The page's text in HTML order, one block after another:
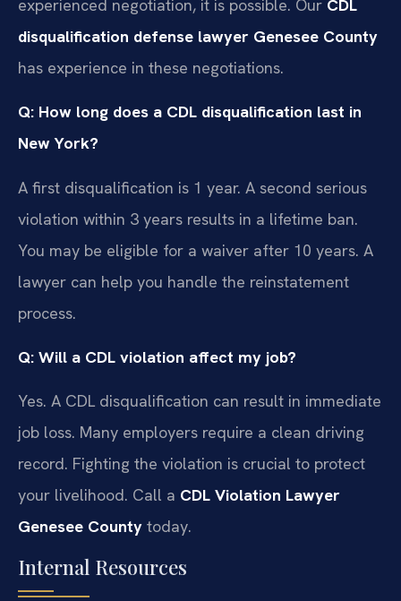
experienced negotiation, it is possible. Our CDL
disqualification defense lawyer Genesee County
has experience in these negotiations.
Q: How long does a CDL disqualification last in
New York?
A first disqualification is 1 year. A second serious
violation within 3 years results in a lifetime ban.
You may be eligible for a waiver after 10 years. A
lawyer can help you handle the reinstatement
process.
Q: Will a CDL violation affect my job?
Yes. A CDL disqualification can result in immediate
job loss. Many employers require a clean driving
record. Fighting the violation is crucial to protect
your livelihood. Call a CDL Violation Lawyer
Genesee County today.
Internal Resources